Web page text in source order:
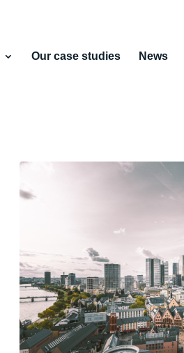
Our case studies News